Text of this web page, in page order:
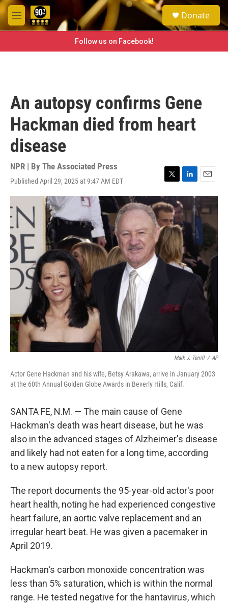
Skip to main content
M
e
e
a
h
Donate
Follow us on Facebook!
An autopsy confirms Gene
Hackman died from heart
disease
NPR | By The Associated Press
Published April 29, 2025 at 9:47 AM EDT
T
w
i
t
t
e
r
L
i
n
k
e
d
I
n
E
m
i
Mark J. Terrill / AP
Actor Gene Hackman and his wife, Betsy Arakawa, arrive in January 2003
at the 60th Annual Golden Globe Awards in Beverly Hills, Calif.
SANTA FE, N.M. — The main cause of Gene
Hackman's death was heart disease, but he was
also in the advanced stages of Alzheimer's disease
and likely had not eaten for a long time, according
to a new autopsy report.
The report documents the 95-year-old actor's poor
heart health, noting he had experienced congestive
heart failure, an aortic valve replacement and an
irregular heart beat. He was given a pacemaker in
April 2019.
Hackman's carbon monoxide concentration was
less than 5% saturation, which is within the normal
range. He tested negative for the hantavirus, which